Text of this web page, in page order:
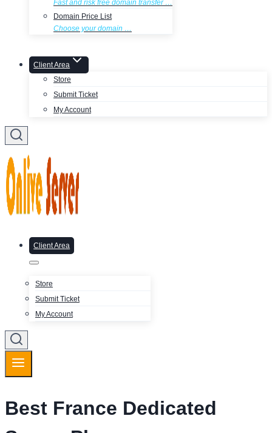
Fast and risk free domain transfer …
Domain Price List
Choose your domain …
Client Area
Store
Submit Ticket
My Account
Client Area
Store
Submit Ticket
My Account
Best France Dedicated